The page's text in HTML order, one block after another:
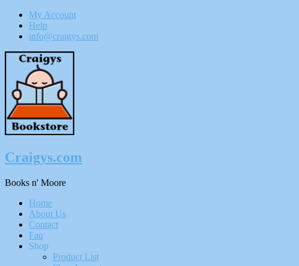
My Account
Help
info@craigys.com
Skip
Content
Craigys.com
Books n' Moore
Menu
Home
About Us
Contact
Faq
Shop
Product List